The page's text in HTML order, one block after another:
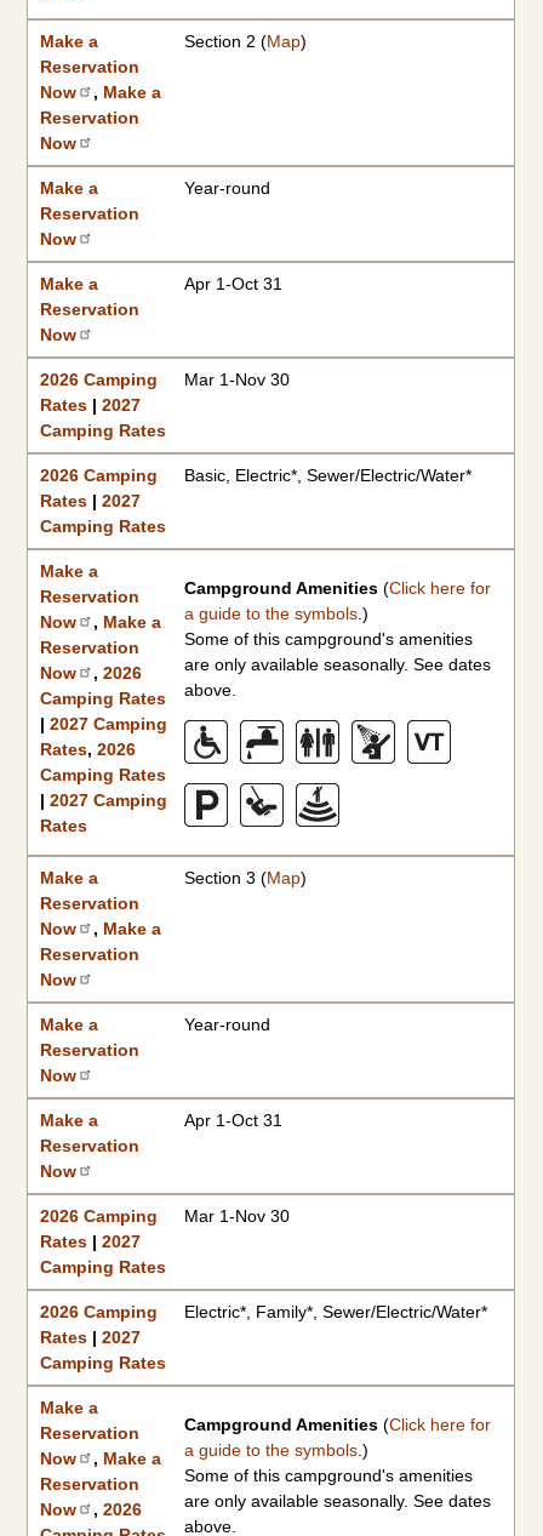
Make a
Reservation
Now
, Make a
Reservation
Now
Section 2 (Map)
Make a
Reservation
Now
Year-round
Make a
Reservation
Now
Apr 1-Oct 31
2026 Camping
Rates |2027
Camping Rates
Mar 1-Nov 30
2026 Camping
Rates |2027
Camping Rates
Basic, Electric*, Sewer/Electric/Water*
Make a
Reservation
Now
, Make a
Reservation
Now
,2026
Camping Rates
|2027 Camping
Rates,2026
Camping Rates
|2027 Camping
Rates
Campground Amenities(Click here for
a guide to the symbols.)
Some of this campground's amenities
are only available seasonally. See dates
above.
Make a
Reservation
Now
, Make a
Reservation
Now
Section 3 (Map)
Make a
Reservation
Now
Year-round
Make a
Reservation
Now
Apr 1-Oct 31
2026 Camping
Rates |2027
Camping Rates
Mar 1-Nov 30
2026 Camping
Rates |2027
Camping Rates
Electric*, Family*, Sewer/Electric/Water*
Make a
Reservation
Now
, Make a
Reservation
Now
,2026
Campground Amenities(Click here for
a guide to the symbols.)
Some of this campground's amenities
are only available seasonally. See dates
above.